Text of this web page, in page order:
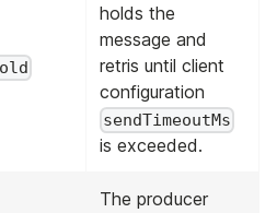
holds the
message and
retris until client
configuration
sendTimeoutMs
is exceeded.
The producer